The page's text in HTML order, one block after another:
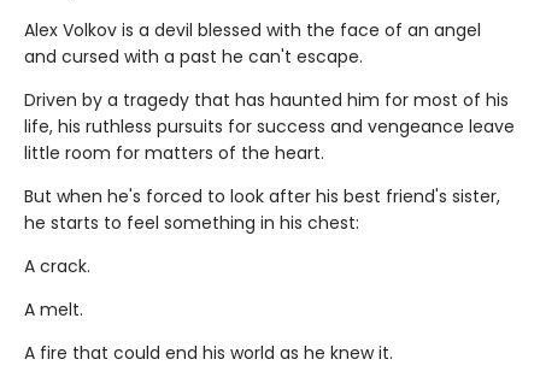
Alex Volkov is a devil blessed with the face of an angel
and cursed with a past he can't escape.
Driven by a tragedy that has haunted him for most of his
life, his ruthless pursuits for success and vengeance leave
little room for matters of the heart.
But when he's forced to look after his best friend's sister,
he starts to feel something in his chest:
A crack.
A melt.
A fire that could end his world as he knew it.